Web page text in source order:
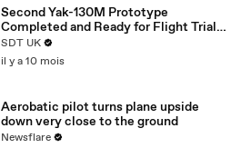
Second Yak-130M Prototype
Completed and Ready for Flight Trials
in Russia
SDT UK
il y a 10 mois
Aerobatic pilot turns plane upside
down very close to the ground
Newsflare